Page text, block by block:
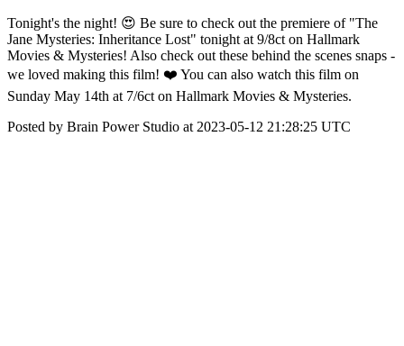
Tonight's the night! 😍 Be sure to check out the premiere of "The
Jane Mysteries: Inheritance Lost" tonight at 9/8ct on Hallmark
Movies & Mysteries! Also check out these behind the scenes snaps -
we loved making this film! ❤️ You can also watch this film on
Sunday May 14th at 7/6ct on Hallmark Movies & Mysteries.
Posted by Brain Power Studio at 2023-05-12 21:28:25 UTC